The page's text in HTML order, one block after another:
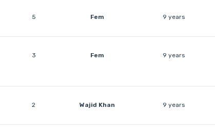
5 Fem 9 years
3 Fem 9 years
2 Wajid Khan 9 years